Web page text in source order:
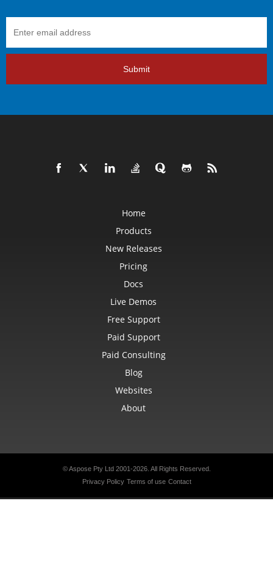
Submit
Home
Products
New Releases
Pricing
Docs
Live Demos
Free Support
Paid Support
Paid Consulting
Blog
Websites
About
© Aspose Pty Ltd 2001-2026. All Rights Reserved.
Privacy Policy Terms of use Contact